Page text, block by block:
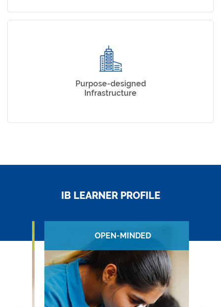
Purpose-designed
Infrastructure
IB LEARNER PROFILE
OPEN-MINDED